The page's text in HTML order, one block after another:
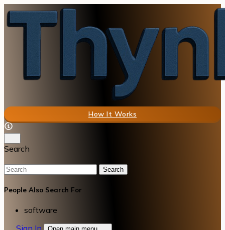
How It Works
Search
Search
People Also Search For
software